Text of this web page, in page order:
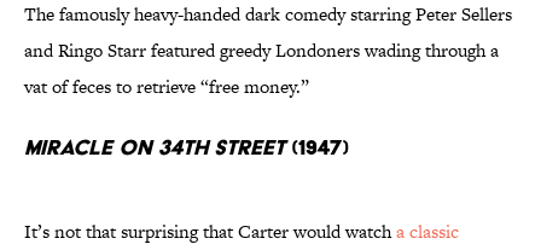
The famously heavy-handed dark comedy starring Peter Sellers
and Ringo Starr featured greedy Londoners wading through a
vat of feces to retrieve “free money.”
Miracle on 34th Street(1947)
It’s not that surprising that Carter would watcha classic